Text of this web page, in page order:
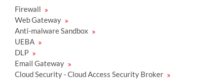
Firewall
Web Gateway
Anti-malware Sandbox
UEBA
DLP
Email Gateway
Cloud Security - Cloud Access Security Broker